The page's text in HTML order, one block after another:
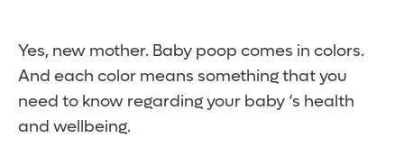
Yes, new mother. Baby poop comes in colors.
And each color means something that you
need to know regarding your baby ‘s health
and wellbeing.